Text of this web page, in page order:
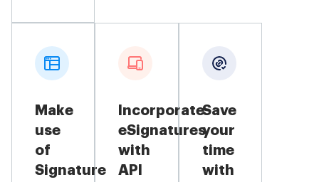
Make
use
of
Signature
Incorporate
eSignatures
with
API
Save
your
time
with